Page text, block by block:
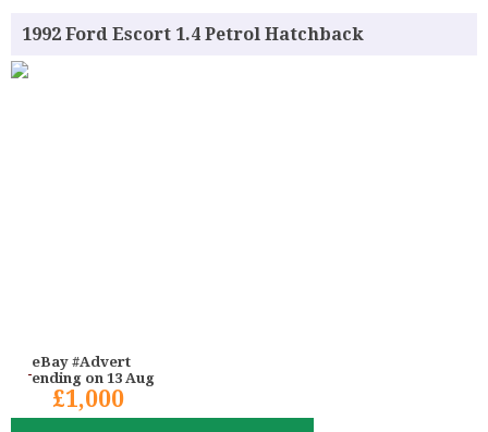
1992 Ford Escort 1.4 Petrol Hatchback
eBay #Advert
ending on 13 Aug
£1,000